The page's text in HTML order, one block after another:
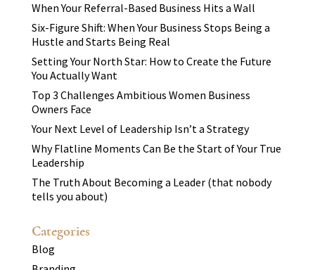
When Your Referral-Based Business Hits a Wall
Six-Figure Shift: When Your Business Stops Being a
Hustle and Starts Being Real
Setting Your North Star: How to Create the Future
You Actually Want
Top 3 Challenges Ambitious Women Business
Owners Face
Your Next Level of Leadership Isn’t a Strategy
Why Flatline Moments Can Be the Start of Your True
Leadership
The Truth About Becoming a Leader (that nobody
tells you about)
Categories
Blog